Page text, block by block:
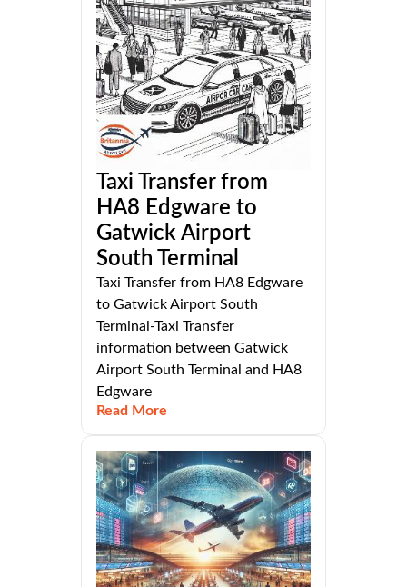
Taxi Transfer from
HA8 Edgware to
Gatwick Airport
South Terminal
Taxi Transfer from HA8 Edgware
to Gatwick Airport South
Terminal-Taxi Transfer
information between Gatwick
Airport South Terminal and HA8
Edgware
Read More